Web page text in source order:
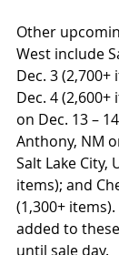
Other
West include
Dec. 3 (2,700+
Dec. 4 (2,600+
on Dec. 13 –
Anthony, NM
Salt Lake City,
items); and
(1,300+
added to
until sale day.